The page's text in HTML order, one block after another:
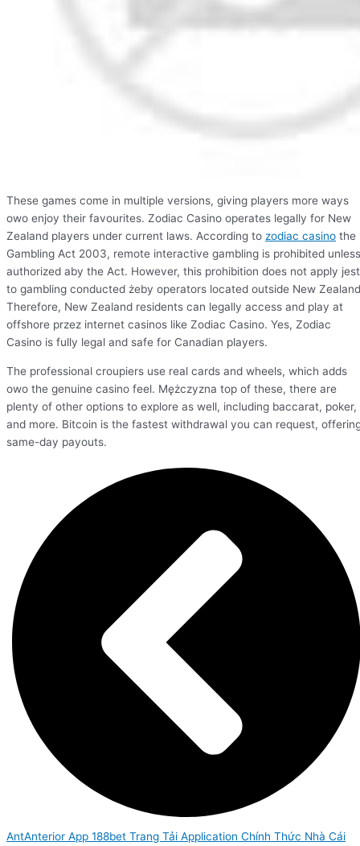
These games come in multiple versions, giving players more ways
owo enjoy their favourites. Zodiac Casino operates legally for New
Zealand players under current laws. According to zodiac casino the
Gambling Act 2003, remote interactive gambling is prohibited unless
authorized aby the Act. However, this prohibition does not apply jest
to gambling conducted żeby operators located outside New
Therefore, New Zealand residents can legally access and play at
offshore przez internet casinos like Zodiac Casino. Yes, Zodiac
Casino is fully legal and safe for Canadian players.
The professional croupiers use real cards and wheels, which adds
owo the genuine casino feel. Mężczyzna top of these, there are
plenty of other options to explore as well, including baccarat, poker,
and more. Bitcoin is the fastest withdrawal you can request,
same-day payouts.
AntAnterior App 188bet Trang Tải Application Chính Thức Nhà Cái